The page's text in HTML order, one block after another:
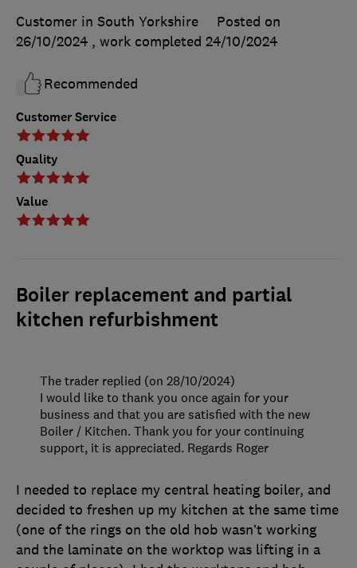
Customer Service
Quality
Value
Customer in South Yorkshire
Posted on
26/10/2024 , work completed 24/10/2024
Recommended
Boiler replacement and partial
kitchen refurbishment
I needed to replace my central heating boiler, and
decided to freshen up my kitchen at the same time
(one of the rings on the old hob wasn’t working
and the laminate on the worktop was lifting in a
The trader replied (on 28/10/2024)
I would like to thank you once again for your
business and that you are satisfied with the new
Boiler / Kitchen. Thank you for your continuing
support, it is appreciated. Regards Roger